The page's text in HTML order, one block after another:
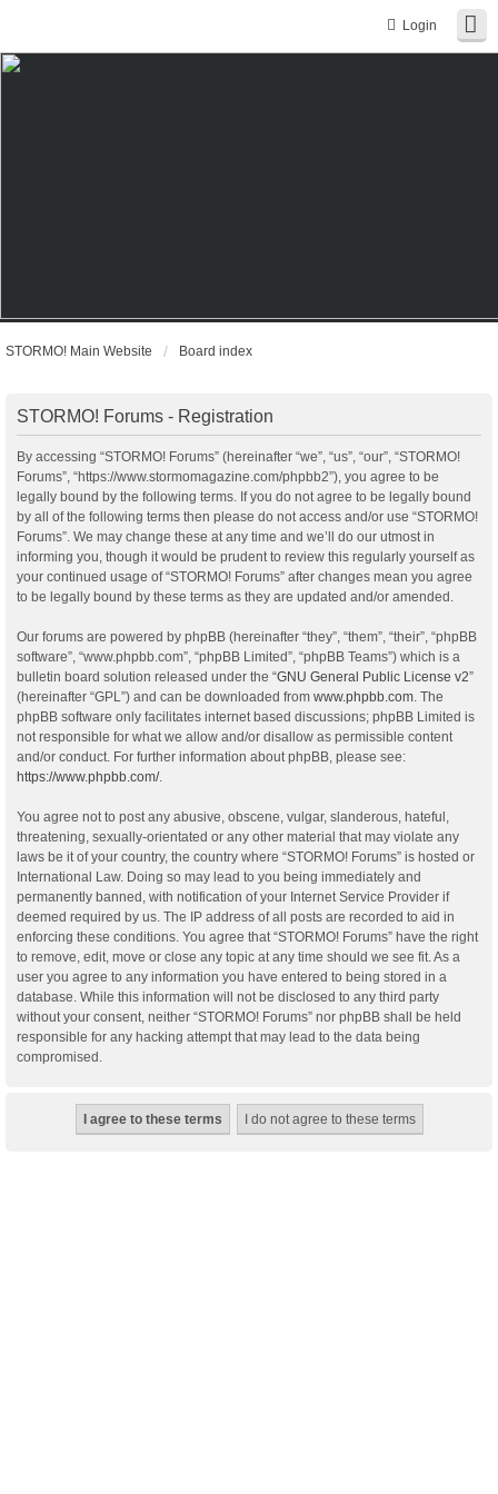
Login
STORMO! Main Website Board index
STORMO! Forums - Registration
By accessing “STORMO! Forums” (hereinafter “we”, “us”, “our”, “STORMO!
Forums”, “https://www.stormomagazine.com/phpbb2”), you agree to be
legally bound by the following terms. If you do not agree to be legally bound
by all of the following terms then please do not access and/or use “STORMO!
Forums”. We may change these at any time and we’ll do our utmost in
informing you, though it would be prudent to review this regularly yourself as
your continued usage of “STORMO! Forums” after changes mean you agree
to be legally bound by these terms as they are updated and/or amended.
Our forums are powered by phpBB (hereinafter “they”, “them”, “their”, “phpBB
software”, “www.phpbb.com”, “phpBB Limited”, “phpBB Teams”) which is a
bulletin board solution released under the “GNU General Public License v2”
(hereinafter “GPL”) and can be downloaded from www.phpbb.com. The
phpBB software only facilitates internet based discussions; phpBB Limited is
not responsible for what we allow and/or disallow as permissible content
and/or conduct. For further information about phpBB, please see:
https://www.phpbb.com/.
You agree not to post any abusive, obscene, vulgar, slanderous, hateful,
threatening, sexually-orientated or any other material that may violate any
laws be it of your country, the country where “STORMO! Forums” is hosted or
International Law. Doing so may lead to you being immediately and
permanently banned, with notification of your Internet Service Provider if
deemed required by us. The IP address of all posts are recorded to aid in
enforcing these conditions. You agree that “STORMO! Forums” have the right
to remove, edit, move or close any topic at any time should we see fit. As a
user you agree to any information you have entered to being stored in a
database. While this information will not be disclosed to any third party
without your consent, neither “STORMO! Forums” nor phpBB shall be held
responsible for any hacking attempt that may lead to the data being
compromised.